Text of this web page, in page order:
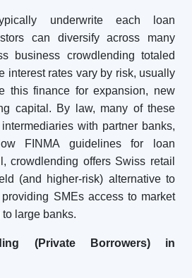
underwrite each loan
can diversify across many
business crowdlending totaled
interest rates vary by risk, usually
this finance for expansion, new
capital. By law, many of these
with partner banks,
FINMA guidelines for loan
crowdlending offers Swiss retail
(and higher-risk) alternative to
SMEs access to market
large banks.
(Private Borrowers) in